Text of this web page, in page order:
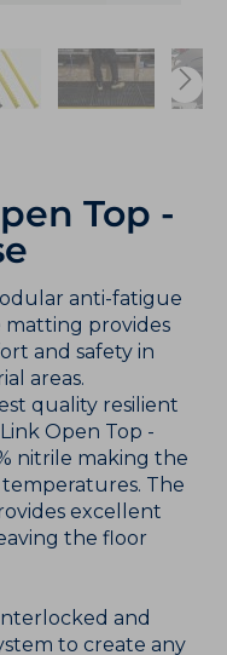
Top -
anti-fatigue
matting provides
and safety in
areas.
quality resilient
Open Top -
nitrile making the
The
excellent
the floor
and
to create any